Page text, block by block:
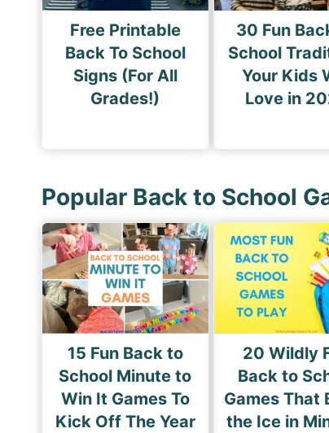
Free Printable
Back To School
Signs (For All
Grades!)
30 Fun
School
Your Kids
Love in
Popular Back to School
15 Fun Back to
School Minute to
Win It Games To
Kick Off The Year
20 Wildly
Back to
Games That
the Ice in